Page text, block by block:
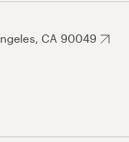
CA 90049